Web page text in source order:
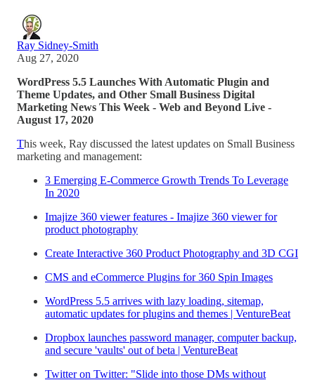
Ray Sidney-Smith
Aug 27, 2020
WordPress 5.5 Launches With Automatic Plugin and
Theme Updates, and Other Small Business Digital
Marketing News This Week - Web and Beyond Live -
August 17, 2020
This week, Ray discussed the latest updates on Small Business
marketing and management:
3 Emerging E-Commerce Growth Trends To Leverage
In 2020
Imajize 360 viewer features - Imajize 360 viewer for
product photography
Create Interactive 360 Product Photography and 3D CGI
CMS and eCommerce Plugins for 360 Spin Images
WordPress 5.5 arrives with lazy loading, sitemap,
automatic updates for plugins and themes | VentureBeat
Dropbox launches password manager, computer backup,
and secure 'vaults' out of beta | VentureBeat
Twitter on Twitter: "Slide into those DMs without